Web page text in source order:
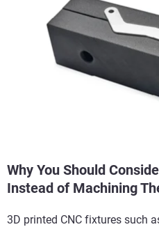
Why You Should
Instead of Machining
3D printed CNC fixtures such